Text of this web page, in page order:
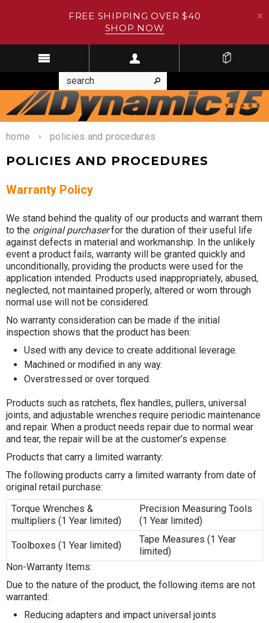
FREE SHIPPING OVER $40
SHOP NOW
home policies and procedures
POLICIES AND PROCEDURES
Warranty Policy
We stand behind the quality of our products and warrant them
to the original purchaserfor the duration of their useful life
against defects in material and workmanship. In the unlikely
event a product fails, warranty will be granted quickly and
unconditionally, providing the products were used for the
application intended. Products used inappropriately, abused,
neglected, not maintained properly, altered or worn through
normal use will not be considered.
No warranty consideration can be made if the initial
inspection shows that the product has been:
Used with any device to create additional leverage.
Machined or modified in any way.
Overstressed or over torqued.
Products such as ratchets, flex handles, pullers, universal
joints, and adjustable wrenches require periodic maintenance
and repair. When a product needs repair due to normal wear
and tear, the repair will be at the customer’s expense.
Products that carry a limited warranty:
The following products carry a limited warranty from date of
original retail purchase:
Torque Wrenches &
multipliers (1 Year limited)
Precision Measuring Tools
(1 Year limited)
Toolboxes (1 Year limited)
Tape Measures (1 Year
limited)
Non-Warranty Items:
Due to the nature of the product, the following items are not
warranted:
Reducing adapters and impact universal joints